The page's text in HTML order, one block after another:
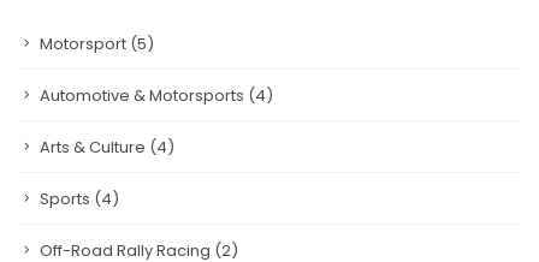
Motorsport (5)
Automotive & Motorsports (4)
Arts & Culture (4)
Sports (4)
Off-Road Rally Racing (2)